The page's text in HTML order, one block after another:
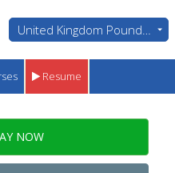
United Kingdom Pounds - GBP
Resume
NOW